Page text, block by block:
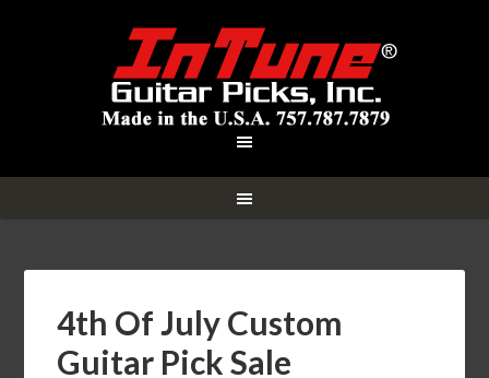
4th Of July Custom
Guitar Pick Sale